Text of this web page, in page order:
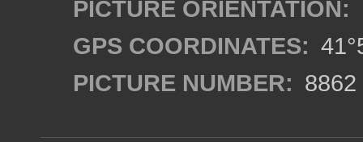
PICTURE ORIENTATION:
GPS COORDINATES:
PICTURE NUMBER: 8862